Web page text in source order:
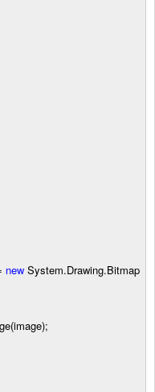
new System.Drawing.Bitmap